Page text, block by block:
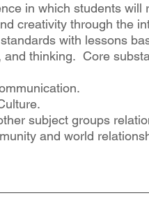
in which students will
creativity through the
with lessons
and thinking. Core
subject groups
and world